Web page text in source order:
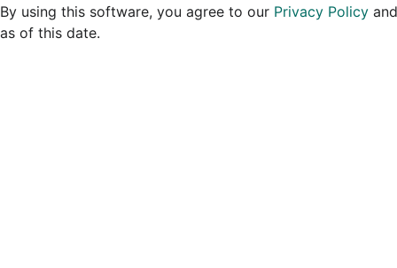
By using this software, you agree to our Privacy Policy
as of this date.